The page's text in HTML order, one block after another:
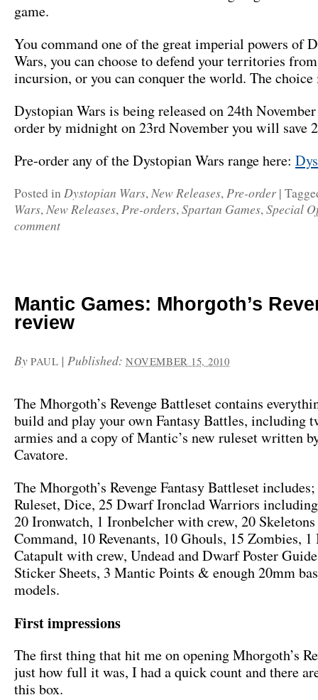
game.
You command one of the great imperial powers of
Wars, you can choose to defend your territories
incursion, or you can conquer the world. The
Dystopian Wars is being released on 24th
order by midnight on 23rd November you will save
Pre-order any of the Dystopian Wars range here:
Posted in Dystopian Wars, New Releases, Pre-order |
Wars, New Releases, Pre-orders,Spartan Games,Special
comment
Mantic Games: Mhorgoth’s
review
By PAUL |Published:NOVEMBER 15, 2010
The Mhorgoth’s Revenge Battleset contains
build and play your own Fantasy Battles, including
armies and a copy of Mantic’s new ruleset written
Cavatore.
The Mhorgoth’s Revenge Fantasy Battleset
Ruleset, Dice, 25 Dwarf Ironclad Warriors
20 Ironwatch, 1 Ironbelcher with crew, 20
Command, 10 Revenants, 10 Ghouls, 15 Zombies,
Catapult with crew, Undead and Dwarf Poster
Sticker Sheets, 3 Mantic Points & enough 20mm
models.
First impressions
The first thing that hit me on opening Mhorgoth’s
just how full it was, I had a quick count and there
this box.